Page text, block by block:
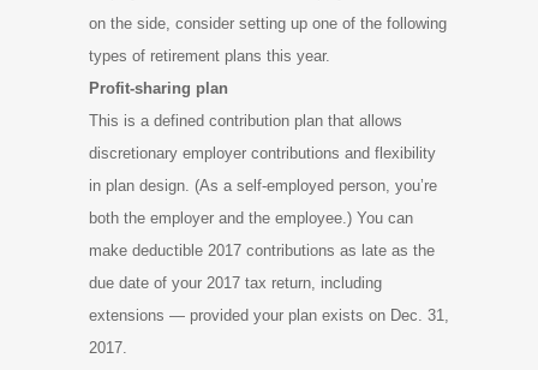
on the side, consider setting up one of the following
types of retirement plans this year.
Profit-sharing plan
This is a defined contribution plan that allows
discretionary employer contributions and flexibility
in plan design. (As a self-employed person, you’re
both the employer and the employee.) You can
make deductible 2017 contributions as late as the
due date of your 2017 tax return, including
extensions — provided your plan exists on Dec. 31,
2017.